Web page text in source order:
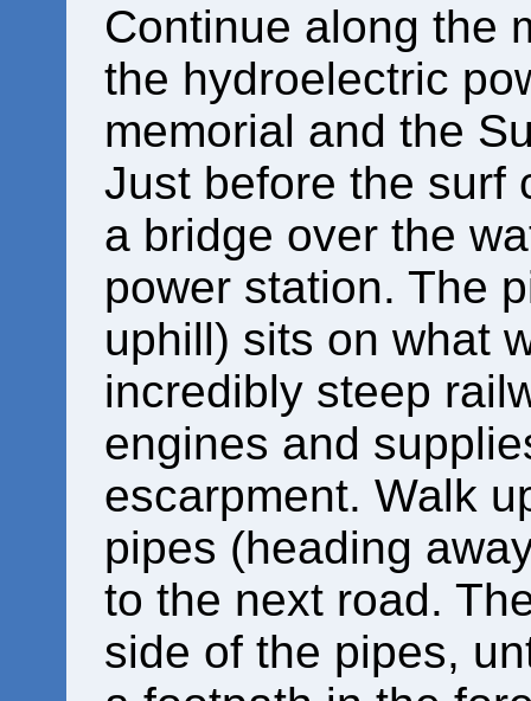
Continue along the
the hydroelectric
memorial and the
Just before the surf
a bridge over the
power station. The
uphill) sits on what
incredibly steep
engines and
escarpment. Walk
pipes (heading
to the next road.
side of the pipes,